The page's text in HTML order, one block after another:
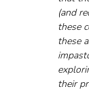
(and
these
these
their